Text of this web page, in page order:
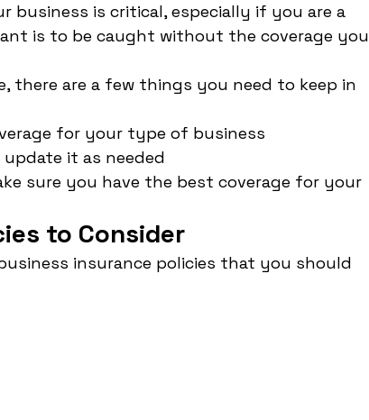
business is critical, especially if you are a
is to be caught without the coverage you
there are a few things you need to keep in
for your type of business
it as needed
sure you have the best coverage for your
to Consider
insurance policies that you should